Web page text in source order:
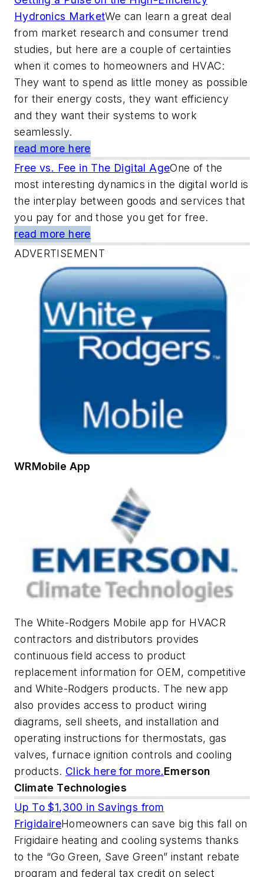
Hydronics MarketWe can learn a great deal
from market research and consumer trend
studies, but here are a couple of certainties
when it comes to homeowners and HVAC:
They want to spend as little money as possible
for their energy costs, they want efficiency
and they want their systems to work
seamlessly.
read more here
Free vs. Fee in The Digital AgeOne of the
most interesting dynamics in the digital world is
the interplay between goods and services that
you pay for and those you get for free.
read more here
ADVERTISEMENT
WRMobile App
The White-Rodgers Mobile app for HVACR
contractors and distributors provides
continuous field access to product
replacement information for OEM, competitive
and White-Rodgers products. The new app
also provides access to product wiring
diagrams, sell sheets, and installation and
operating instructions for thermostats, gas
valves, furnace ignition controls and cooling
products. Click here for more.Emerson
Climate Technologies
Up To $1,300 in Savings from
FrigidaireHomeowners can save big this fall on
Frigidaire heating and cooling systems thanks
to the “Go Green, Save Green” instant rebate
program and federal tax credit on select